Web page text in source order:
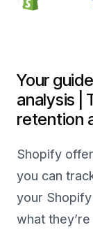
Your
analysis |
retention
Shopify
you can
your
what